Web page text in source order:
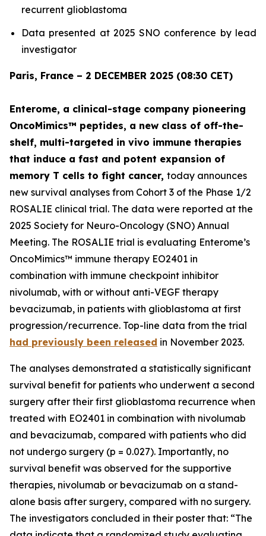
recurrent glioblastoma
Data presented at 2025 SNO conference by lead
investigator
Paris, France – 2 DECEMBER 2025 (08:30 CET)
Enterome, a clinical-stage company pioneering
OncoMimics™ peptides, a new class of off-the-
shelf, multi-targeted in vivo immune therapies
that induce a fast and potent expansion of
memory T cells to fight cancer, today announces
new survival analyses from Cohort 3 of the Phase 1/2
ROSALIE clinical trial. The data were reported at the
2025 Society for Neuro-Oncology (SNO) Annual
Meeting. The ROSALIE trial is evaluating Enterome’s
OncoMimics™ immune therapy EO2401 in
combination with immune checkpoint inhibitor
nivolumab, with or without anti-VEGF therapy
bevacizumab, in patients with glioblastoma at first
progression/recurrence. Top-line data from the trial
had previously been released in November 2023.
The analyses demonstrated a statistically significant
survival benefit for patients who underwent a second
surgery after their first glioblastoma recurrence when
treated with EO2401 in combination with nivolumab
and bevacizumab, compared with patients who did
not undergo surgery (p = 0.027). Importantly, no
survival benefit was observed for the supportive
therapies, nivolumab or bevacizumab on a stand-
alone basis after surgery, compared with no surgery.
The investigators concluded in their poster that: “The